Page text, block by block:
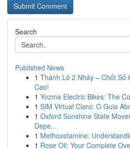
Search
Published News
1 Thánh Lô 2 Nháy – Chốt Số
Cao!
1 Yozma Electric Bikes: The
1 SIM Virtual Claro: O Guia
1 Oxford Sunshine State
Depe...
1 Methoxetamine:
1 Rose Oil: Your Complete